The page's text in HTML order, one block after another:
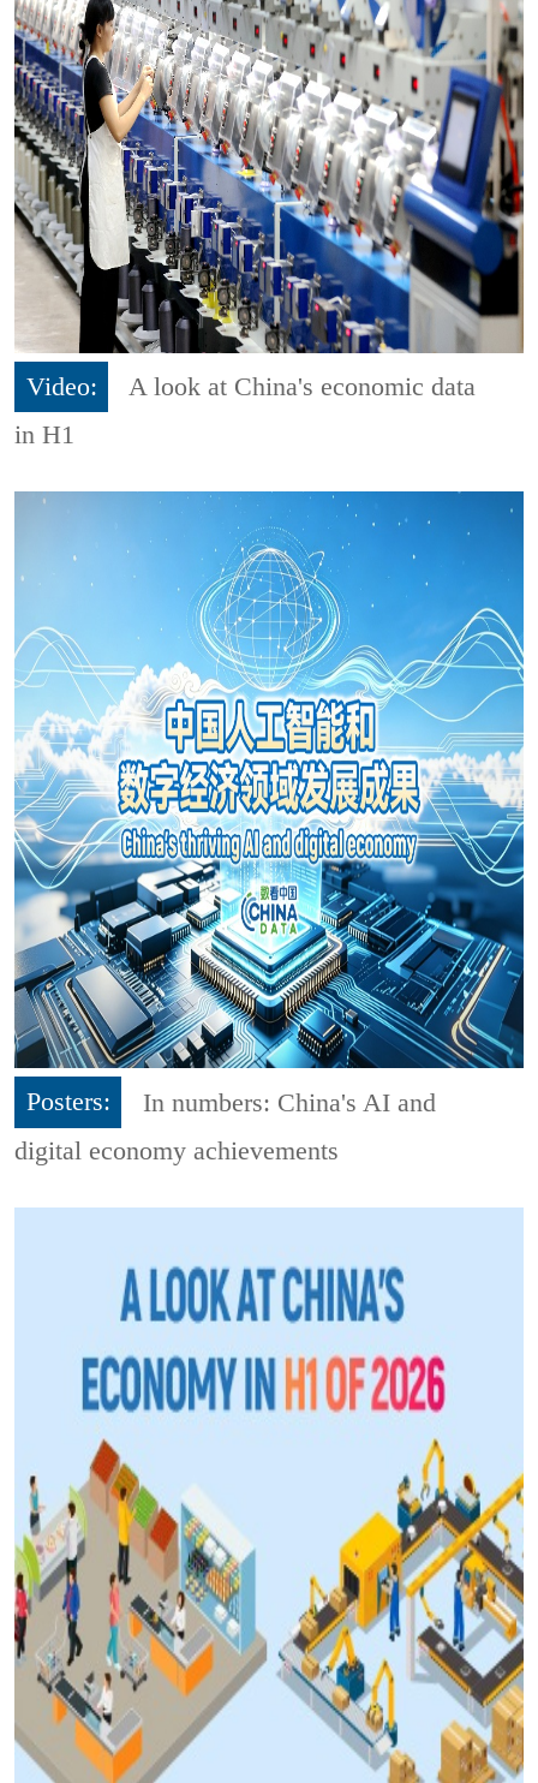
Video:
A look at China's economic data
in H1
Posters:
In numbers: China's AI and
digital economy achievements